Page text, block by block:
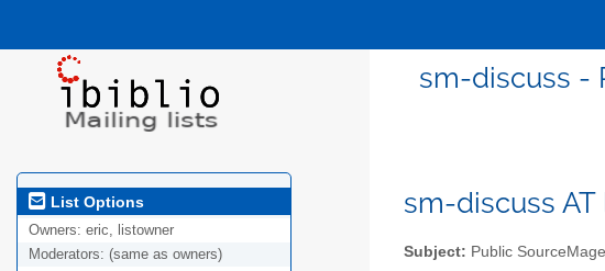
sm-discuss -
List Options
Owners: eric, listowner
Moderators: (same as owners)
sm-discuss
Subject: Public